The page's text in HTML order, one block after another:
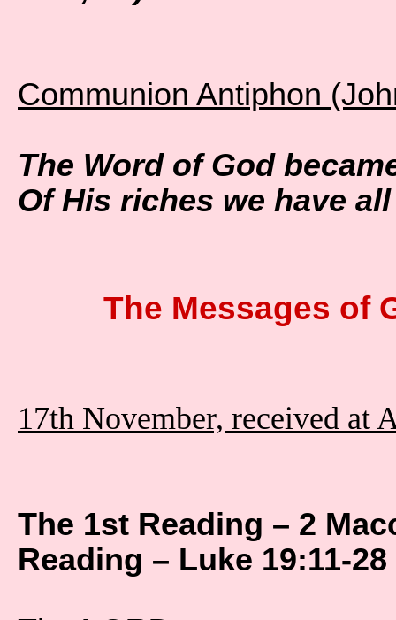
Communion Antiphon
The Word of God
Of His riches we have
The Messages of
17th November, received at
The 1st Reading – 2
Reading – Luke 19:11-28